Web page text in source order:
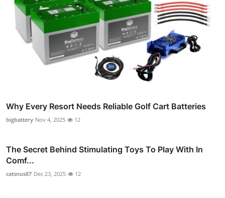
Why Every Resort Needs Reliable Golf Cart Batteries
bigbattery Nov 4, 2025 12
The Secret Behind Stimulating Toys To Play With In
Comf...
catsnus87 Dec 23, 2025 12